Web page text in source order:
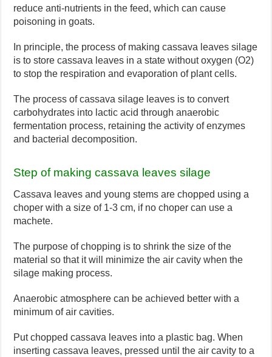
reduce anti-nutrients in the feed, which can cause
poisoning in goats.
In principle, the process of making cassava leaves silage
is to store cassava leaves in a state without oxygen (O2)
to stop the respiration and evaporation of plant cells.
The process of cassava silage leaves is to convert
carbohydrates into lactic acid through anaerobic
fermentation process, retaining the activity of enzymes
and bacterial decomposition.
Step of making cassava leaves silage
Cassava leaves and young stems are chopped using a
choper with a size of 1-3 cm, if no choper can use a
machete.
The purpose of chopping is to shrink the size of the
material so that it will minimize the air cavity when the
silage making process.
Anaerobic atmosphere can be achieved better with a
minimum of air cavities.
Put chopped cassava leaves into a plastic bag. When
inserting cassava leaves, pressed until the air cavity to a